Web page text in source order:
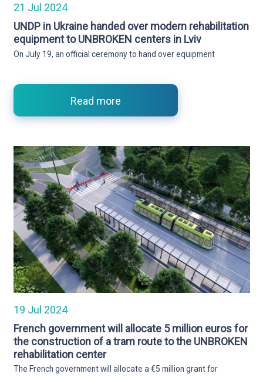
21 Jul 2024
UNDP in Ukraine handed over modern rehabilitation
equipment to UNBROKEN centers in Lviv
On July 19, an official ceremony to hand over equipment
Read more
19 Jul 2024
French government will allocate 5 million euros for
the construction of a tram route to the UNBROKEN
rehabilitation center
The French government will allocate a €5 million grant for